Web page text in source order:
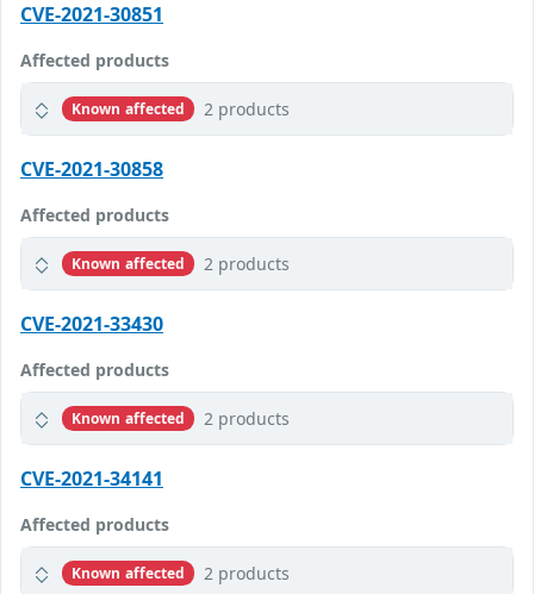
CVE-2021-30851
Affected products
Known affected 2 products
CVE-2021-30858
Affected products
Known affected 2 products
CVE-2021-33430
Affected products
Known affected 2 products
CVE-2021-34141
Affected products
Known affected 2 products